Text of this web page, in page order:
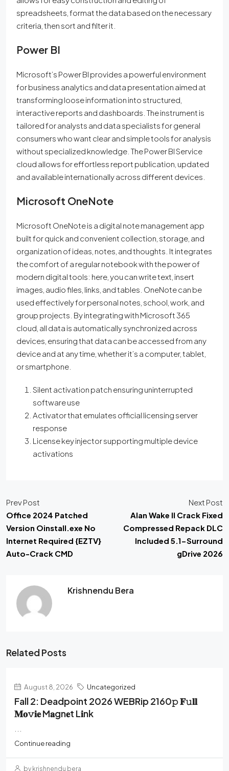
spreadsheets, format the data based on the necessary
criteria, then sort and filter it.
Power BI
Microsoft’s Power BI provides a powerful environment
for business analytics and data presentation aimed at
transforming loose information into structured,
interactive reports and dashboards. The instrument is
tailored for analysts and data specialists for general
consumers who want clear and simple tools for analysis
without specialized knowledge. The Power BI Service
cloud allows for effortless report publication, updated
and available internationally across different devices.
Microsoft OneNote
Microsoft OneNote is a digital note management app
built for quick and convenient collection, storage, and
organization of ideas, notes, and thoughts. It integrates
the comfort of a regular notebook with the power of
modern digital tools: here, you can write text, insert
images, audio files, links, and tables. OneNote can be
used effectively for personal notes, school, work, and
group projects. By integrating with Microsoft 365
cloud, all data is automatically synchronized across
devices, ensuring that data can be accessed from any
device and at any time, whether it’s a computer, tablet,
or smartphone.
Silent activation patch ensuring uninterrupted
software use
Activator that emulates official licensing server
response
License key injector supporting multiple device
activations
Prev Post
Office 2024 Patched
Version Oinstall.exe No
Internet Required {EZTV}
Auto-Crack CMD
Next Post
Alan Wake II Crack Fixed
Compressed Repack DLC
Included 5.1-Surround
gDrive 2026
Krishnendu Bera
Related Posts
August 8, 2026 Uncategorized
Fall 2: Deadpoint 2026 WEBRip 2160𝚙 𝐅𝚞𝐥𝐥
𝐌𝐨𝚟𝐢𝐞 M𝐚gn𝐞t L𝐢nk
Continue reading
by krishnendu bera